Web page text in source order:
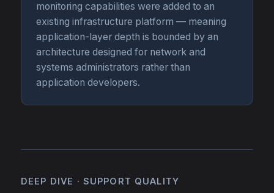
monitoring capabilities were added to an
existing infrastructure platform — meaning
application-layer depth is bounded by an
architecture designed for network and
systems administrators rather than
application developers.
DEEP DIVE · SUPPORT QUALITY